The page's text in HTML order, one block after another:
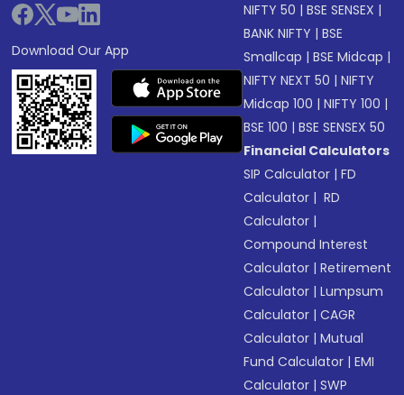
Download Our App
NIFTY 50 |BSE SENSEX |
BANK NIFTY |BSE
Smallcap |BSE Midcap |
NIFTY NEXT 50 |NIFTY
Midcap 100 |NIFTY 100 |
BSE 100 |BSE SENSEX 50
Financial Calculators
SIP Calculator |FD
Calculator | RD
Calculator |
Compound Interest
Calculator |Retirement
Calculator |Lumpsum
Calculator |CAGR
Calculator |Mutual
Fund Calculator |EMI
Calculator |SWP